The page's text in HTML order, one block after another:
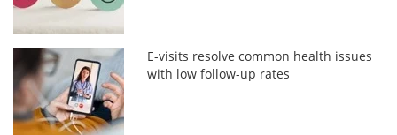
E-visits resolve common health issues
with low follow-up rates